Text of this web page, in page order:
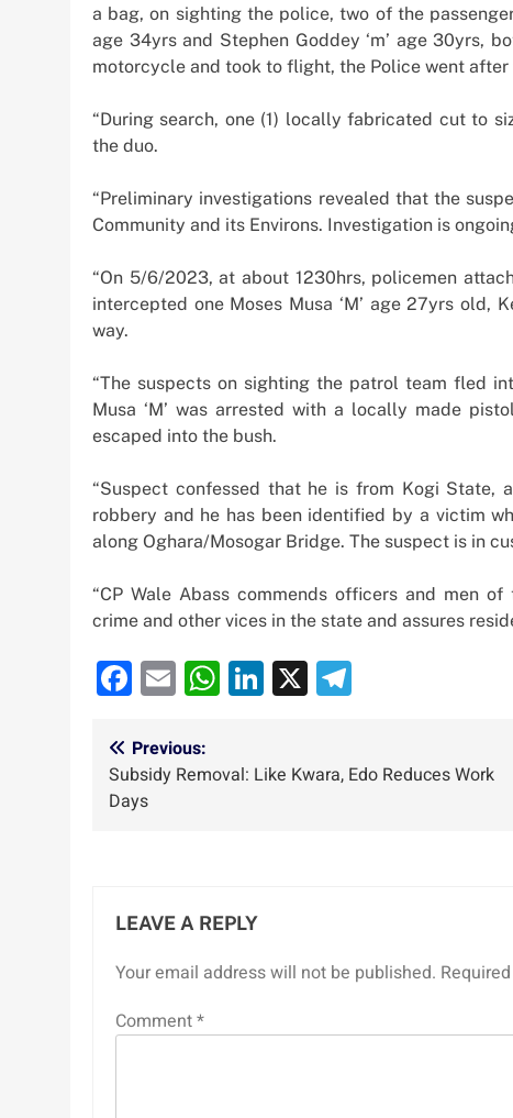
a bag, on sighting the police, two of the
age 34yrs and Stephen Goddey ‘m’ age 30yrs,
motorcycle and took to flight, the Police went after
“During search, one (1) locally fabricated cut to
the duo.
“Preliminary investigations revealed that the
Community and its Environs. Investigation is
“On 5/6/2023, at about 1230hrs, policemen
intercepted one Moses Musa ‘M’ age 27yrs old,
way.
“The suspects on sighting the patrol team fled
Musa ‘M’ was arrested with a locally made
escaped into the bush.
“Suspect confessed that he is from Kogi State,
robbery and he has been identified by a victim
along Oghara/Mosogar Bridge. The suspect is in
“CP Wale Abass commends officers and men
crime and other vices in the state and assures
Facebook
EmailWhatsApp
LinkedIn
X
Post
navigation
Previous:
Subsidy Removal: Like Kwara, Edo Reduces Work
Days
LEAVE A REPLY
Your email address will not be published.
Comment*